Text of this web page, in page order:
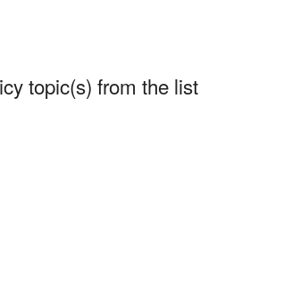
topic(s) from the list